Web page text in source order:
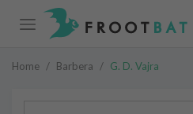
Home / Barbera / G. D. Vajra